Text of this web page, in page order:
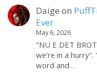
Daige on
Ever
May 6, 2026
"NU E DET
we're in a
word and…